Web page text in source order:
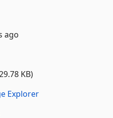
ago
KB)
Explorer